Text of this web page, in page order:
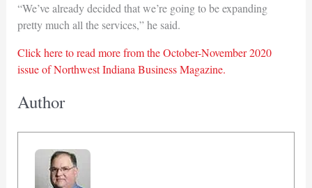
“We’ve already decided that we’re going to be expanding
pretty much all the services,” he said.
Click here to read more from the October-November 2020
issue of Northwest Indiana Business Magazine.
Author